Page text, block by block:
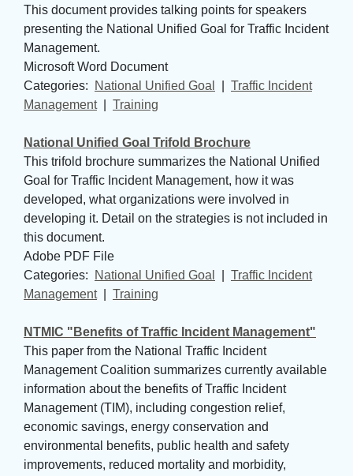
This document provides talking points for speakers
presenting the National Unified Goal for Traffic Incident
Management.
Microsoft Word Document
Categories:
National Unified Goal
Traffic Incident
Management| Training
National Unified Goal Trifold Brochure
This trifold brochure summarizes the National Unified
Goal for Traffic Incident Management, how it was
developed, what organizations were involved in
developing it. Detail on the strategies is not included in
this document.
Adobe PDF File
Categories:
National Unified Goal
Traffic Incident
Management| Training
NTMIC "Benefits of Traffic Incident Management"
This paper from the National Traffic Incident
Management Coalition summarizes currently available
information about the benefits of Traffic Incident
Management (TIM), including congestion relief,
economic savings, energy conservation and
environmental benefits, public health and safety
improvements, reduced mortality and morbidity,